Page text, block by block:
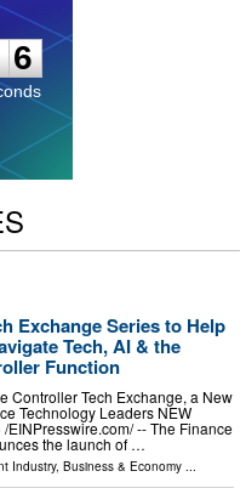
5
6
Exchange Series to Help
Tech, AI & the
Function
Controller Tech Exchange, a New
Technology Leaders NEW
/⁨EINPresswire.com⁩/ -- The Finance
the launch of …
Industry, Business & Economy ...